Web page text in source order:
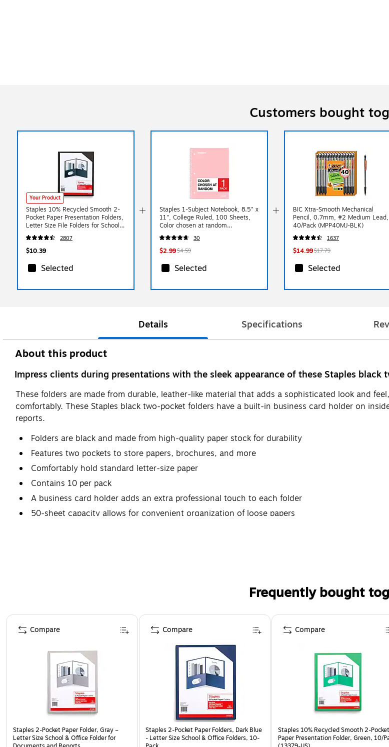
Customers bought
Your Product
Staples 10% Recycled Smooth 2-
Pocket Paper Presentation Folders,
Letter Size File Folders for School
& Office, Black, 10-Pack
2807
$10.39
Selected
Staples 1-Subject Notebook, 8.5" x
11", College Ruled, 100 Sheets,
Color chosen at random
(ST63059C)
30
$2.99$4.59
Selected
BIC Xtra-Smooth Mechanical
Pencil, 0.7mm, #2 Medium Lead,
40/Pack (MPP40MJ-BLK)
1637
$14.99$17.79
Selected
Details Specifications
About this product
Impress clients during presentations with the sleek appearance of these Staples black
These folders are made from durable, leather-like material that adds a sophisticated look and
comfortably. These Staples black two-pocket folders have a built-in business card holder on
reports.
Folders are black and made from high-quality paper stock for durability
Features two pockets to store papers, brochures, and more
Comfortably hold standard letter-size paper
Contains 10 per pack
A business card holder adds an extra professional touch to each folder
50-sheet capacity allows for convenient organization of loose papers
Frequently bought
Page 1 of 4
Staples 2-Pocket Paper Folder, Gray –
Letter Size School & Office Folder for
Compare
Staples 2-Pocket Paper Folders, Dark Blue
- Letter Size School & Office Folders, 10-
Compare
Staples 10% Recycled Smooth 2-Pocket
Paper Presentation Folder, Green, 10/
Compare